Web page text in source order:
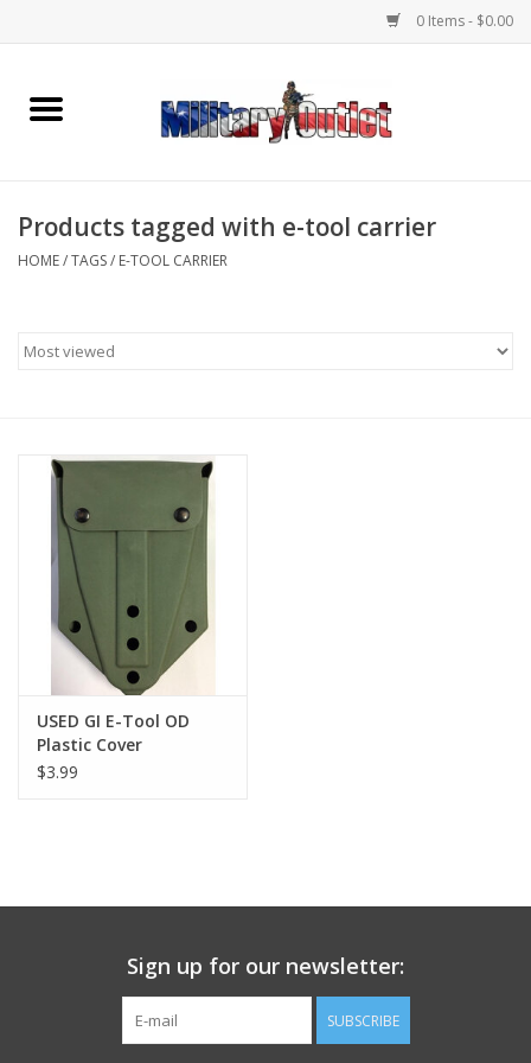
0 Items - $0.00
Home
Knives & Flashlights +
Footwear
Book an appointment
Book an appointment
ID Tags
Store Location
Products tagged with e-tool carrier
HOME/TAGS/ E-TOOL CARRIER
USED GI E-Tool OD
Plastic Cover
$3.99
Sign up for our newsletter:
SUBSCRIBE